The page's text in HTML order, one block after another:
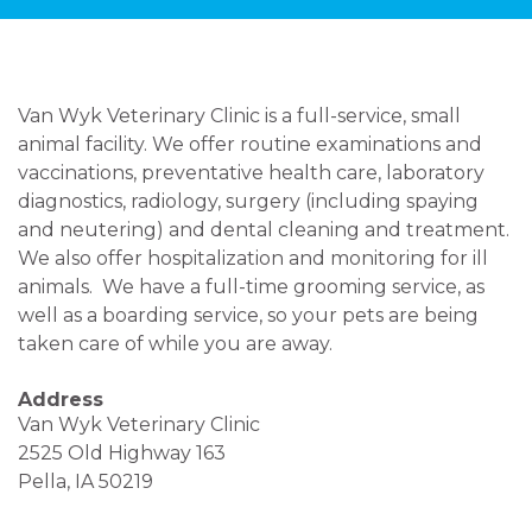
Van Wyk Veterinary Clinic is a full-service, small
animal facility. We offer routine examinations and
vaccinations, preventative health care, laboratory
diagnostics, radiology, surgery (including spaying
and neutering) and dental cleaning and treatment.
We also offer hospitalization and monitoring for ill
animals. We have a full-time grooming service, as
well as a boarding service, so your pets are being
taken care of while you are away.
Address
Van Wyk Veterinary Clinic
2525 Old Highway 163
Pella, IA 50219